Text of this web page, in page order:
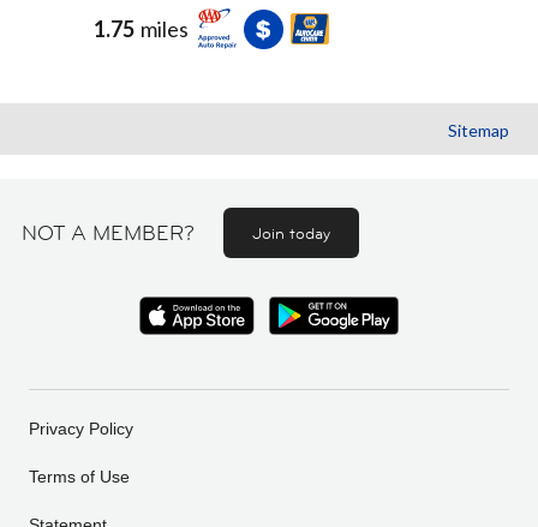
1.75 miles
Sitemap
NOT A MEMBER? Join today
Privacy Policy
Terms of Use